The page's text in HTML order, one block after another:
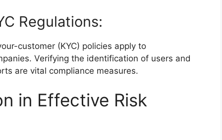
Regulations:
customer (KYC) policies apply to
Verifying the identification of users and
are vital compliance measures.
in Effective Risk